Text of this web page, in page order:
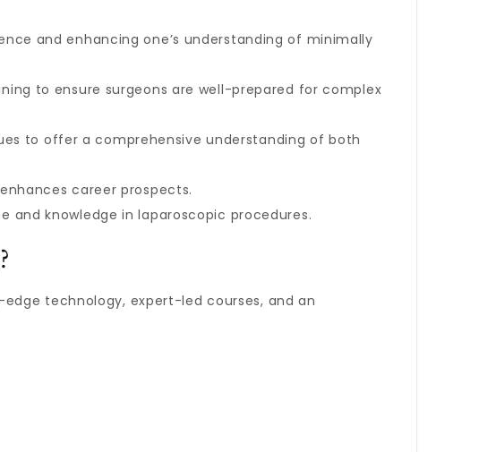
and enhancing one’s understanding of minimally
to ensure surgeons are well-prepared for complex
to offer a comprehensive understanding of both
career prospects.
and knowledge in laparoscopic procedures.
technology, expert-led courses, and an